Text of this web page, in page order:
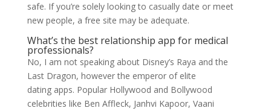
safe. If you’re solely looking to casually date or meet
new people, a free site may be adequate.
What’s the best relationship app for medical
professionals?
No, I am not speaking about Disney’s Raya and the
Last Dragon, however the emperor of elite
dating apps. Popular Hollywood and Bollywood
celebrities like Ben Affleck, Janhvi Kapoor, Vaani